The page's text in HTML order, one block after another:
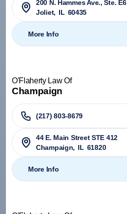
200 N. Hammes Ave., Ste. E6
Joliet, IL 60435
More Info
O'Flaherty Law Of
Champaign
(217) 803-8679
44 E. Main Street STE 412
Champaign, IL 61820
More Info